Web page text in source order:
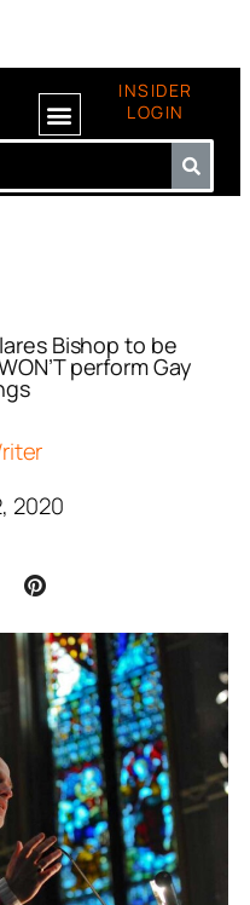
INSIDER
LOGIN
Bishop to be
perform Gay
2020